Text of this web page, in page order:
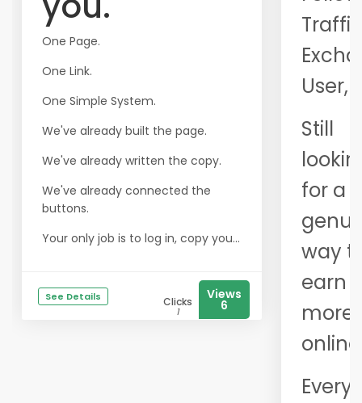
One Page.
One Link.
One Simple System.
We've already built the page.
We've already written the copy.
We've already connected the
buttons.
Your only job is to log in, copy you...
See Details Clicks
1
Views
6
Traffic
User,
Still
for a
way
earn
more
Every